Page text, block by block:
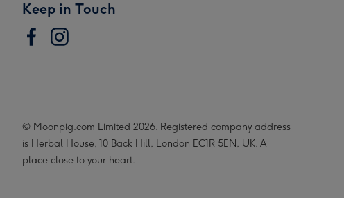
Keep in Touch
© Moonpig.com Limited 2026. Registered company address
is Herbal House, 10 Back Hill, London EC1R 5EN, UK. A
place close to your heart.